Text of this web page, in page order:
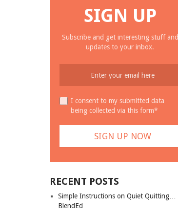
SIGN UP
Subscribe and get interesting stuff and
updates to your inbox.
I consent to my submitted data
being collected via this form*
RECENT POSTS
Simple Instructions on Quiet Quitting…
BlendEd